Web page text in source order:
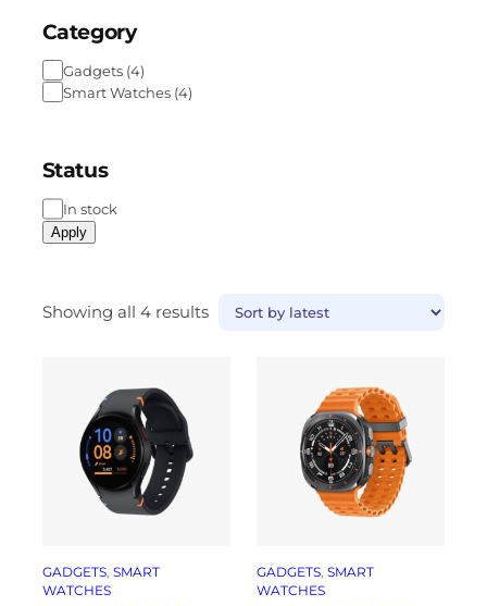
Category
Gadgets (4)
Smart Watches (4)
Status
In stock
Apply
Showing all 4 results
GADGETS, SMART
WATCHES
GADGETS, SMART
WATCHES